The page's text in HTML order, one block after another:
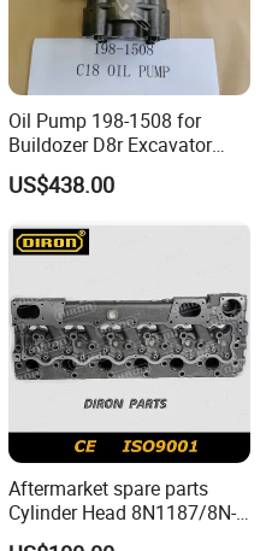
Oil Pump 198-1508 for
Buildozer D8r Excavator
E374D E390d E385c Wheel
Loader 988g Generator Set
US$438.00
Aftermarket spare parts
Cylinder Head 8N1187/8N-
1187 suit for Cat Caterpiller